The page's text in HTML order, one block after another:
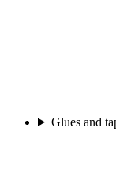
Glues and